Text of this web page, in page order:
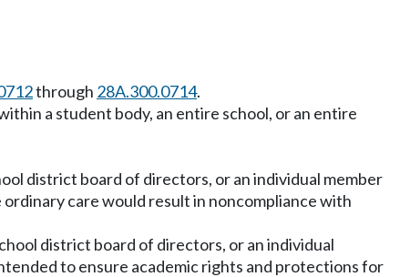
through 28A.300.0714.
a student body, an entire school, or an entire
district board of directors, or an individual member
care would result in noncompliance with
district board of directors, or an individual
to ensure academic rights and protections for